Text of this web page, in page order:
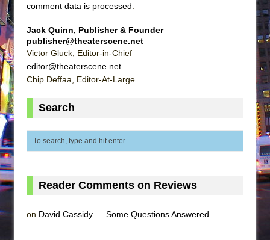
comment data is processed.
Jack Quinn, Publisher & Founder
publisher@theaterscene.net
Victor Gluck, Editor-in-Chief
editor@theaterscene.net
Chip Deffaa, Editor-At-Large
Search
Reader Comments on Reviews
on David Cassidy … Some Questions Answered